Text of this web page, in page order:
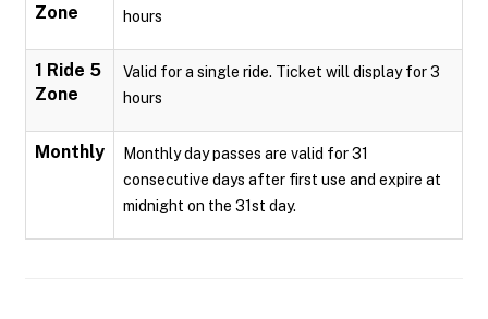
Zone
hours
1 Ride 5
Zone
Valid for a single ride. Ticket will display for 3
hours
Monthly
Monthly day passes are valid for 31
consecutive days after first use and expire at
midnight on the 31st day.